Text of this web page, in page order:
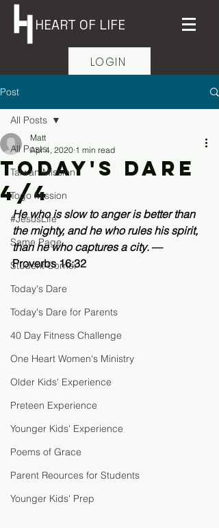
HEART OF LIFE
LOGIN
Post
All Posts
Taiwan Mission
Togo Mission
#JesusLife
Same Page
Student Corner
Today's Dare
Today's Dare for Parents
40 Day Fitness Challenge
One Heart Women's Ministry
Older Kids' Experience
Preteen Experience
Younger Kids' Experience
Poems of Grace
Parent Reources for Students
Younger Kids' Prep
All Posts
Today's Dare
4/4
Matt
Apr 4, 2020 1 min read
He who is slow to anger is better than
the mighty, and he who rules his spirit,
than he who captures a city. —
Proverbs 16:32